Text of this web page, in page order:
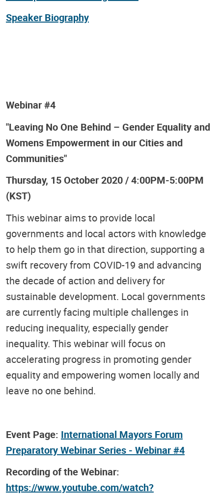
Speaker Biography
Webinar #4
"Leaving No One Behind – Gender Equality and
Womens Empowerment in our Cities and
Communities"
Thursday, 15 October 2020 / 4:00PM-5:00PM
(KST)
This webinar aims to provide local
governments and local actors with knowledge
to help them go in that direction, supporting a
swift recovery from COVID-19 and advancing
the decade of action and delivery for
sustainable development. Local governments
are currently facing multiple challenges in
reducing inequality, especially gender
inequality. This webinar will focus on
accelerating progress in promoting gender
equality and empowering women locally and
leave no one behind.
Event Page: International Mayors Forum
Preparatory Webinar Series - Webinar #4
Recording of the Webinar:
https://www.youtube.com/watch?